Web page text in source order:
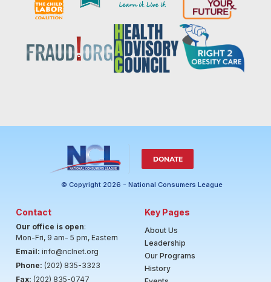
DONATE
© Copyright 2026 - National Consumers League
Contact
Our office is open:
Mon-Fri, 9 am- 5 pm, Eastern
Email: info@nclnet.org
Phone: (202) 835-3323
Fax: (202) 835-0747
Key Pages
About Us
Leadership
Our Programs
History